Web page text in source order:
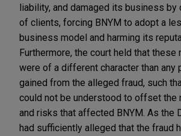
liability, and damaged its business by
of clients, forcing BNYM to adopt a
business model and harming its
Furthermore, the court held that
were of a different character than any
gained from the alleged fraud, such
could not be understood to offset the
and risks that affected BNYM. As the
had sufficiently alleged that the fraud